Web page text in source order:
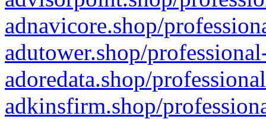
adnavicore.shop/
adutower.shop/
adoredata.shop/
adkinsfirm.shop/